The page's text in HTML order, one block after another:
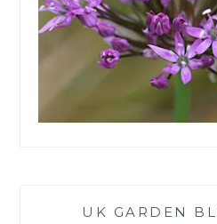
UK GARDEN